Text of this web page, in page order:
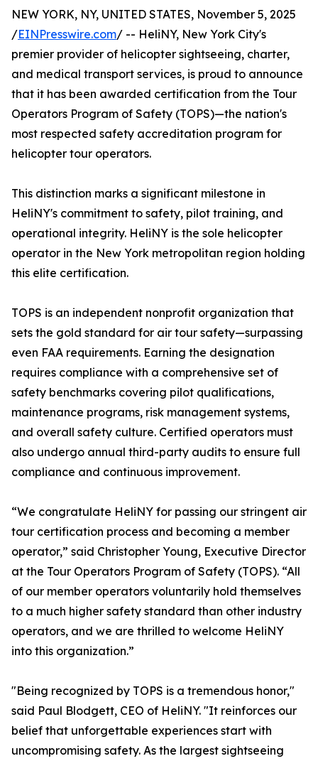
NEW YORK, NY, UNITED STATES, November 5, 2025
/EINPresswire.com/ -- HeliNY, New York City's
premier provider of helicopter sightseeing, charter,
and medical transport services, is proud to announce
that it has been awarded certification from the Tour
Operators Program of Safety (TOPS)—the nation's
most respected safety accreditation program for
helicopter tour operators.
This distinction marks a significant milestone in
HeliNY's commitment to safety, pilot training, and
operational integrity. HeliNY is the sole helicopter
operator in the New York metropolitan region holding
this elite certification.
TOPS is an independent nonprofit organization that
sets the gold standard for air tour safety—surpassing
even FAA requirements. Earning the designation
requires compliance with a comprehensive set of
safety benchmarks covering pilot qualifications,
maintenance programs, risk management systems,
and overall safety culture. Certified operators must
also undergo annual third-party audits to ensure full
compliance and continuous improvement.
“We congratulate HeliNY for passing our stringent air
tour certification process and becoming a member
operator,” said Christopher Young, Executive Director
at the Tour Operators Program of Safety (TOPS). “All
of our member operators voluntarily hold themselves
to a much higher safety standard than other industry
operators, and we are thrilled to welcome HeliNY
into this organization.”
"Being recognized by TOPS is a tremendous honor,"
said Paul Blodgett, CEO of HeliNY. "It reinforces our
belief that unforgettable experiences start with
uncompromising safety. As the largest sightseeing